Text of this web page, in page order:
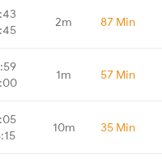
2m 87 Min
1m 57 Min
10m 35 Min